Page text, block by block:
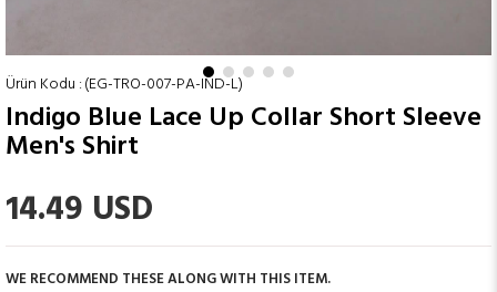
(EG-TRO-007-PA-IND-L)
Indigo Blue Lace Up Collar Short Sleeve
Men's Shirt
14.49 USD
WE RECOMMEND THESE ALONG WITH THIS ITEM.